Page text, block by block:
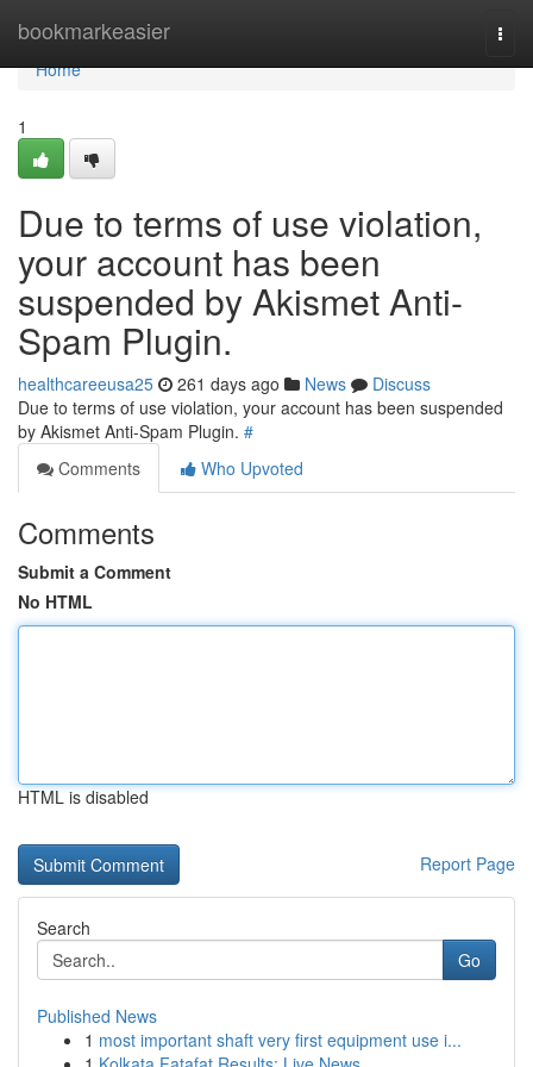
bookmarkeasier
Home
Home
1
Due to terms of use violation,
your account has been
suspended by Akismet Anti-
Spam Plugin.
healthcareeusa25 261 days ago News
Discuss
Due to terms of use violation, your account has been suspended
by Akismet Anti-Spam Plugin. #
Comments
Who Upvoted
Comments
Submit a Comment
No HTML
HTML is disabled
Report Page
Search
Go
Published News
1 most important shaft very first equipment use i...